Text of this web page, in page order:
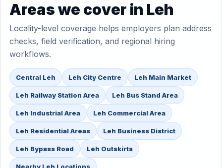
Areas we cover in Leh
Locality-level coverage helps employers plan address
checks, field verification, and regional hiring
workflows.
Central Leh Leh City Centre Leh Main Market
Leh Railway Station Area Leh Bus Stand Area
Leh Industrial Area Leh Commercial Area
Leh Residential Areas Leh Business District
Leh Bypass Road Leh Outskirts